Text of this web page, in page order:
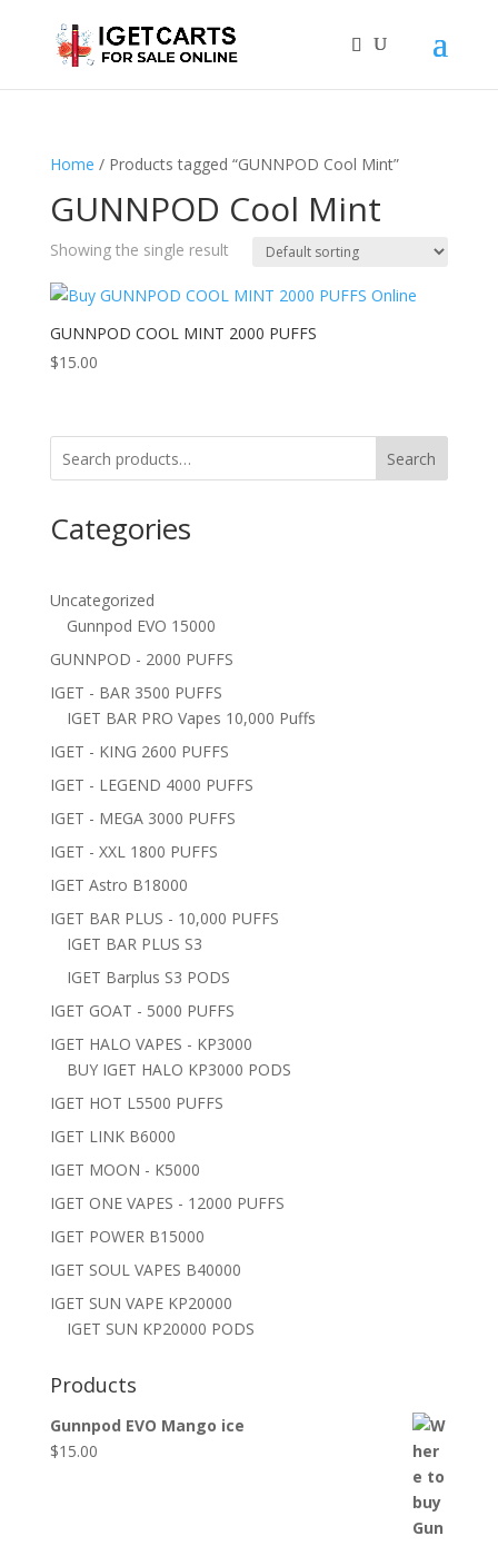
Home / Products tagged “GUNNPOD Cool Mint”
GUNNPOD Cool Mint
Showing the single result
GUNNPOD COOL MINT 2000 PUFFS
$15.00
Search
Categories
Uncategorized
Gunnpod EVO 15000
GUNNPOD - 2000 PUFFS
IGET - BAR 3500 PUFFS
IGET BAR PRO Vapes 10,000 Puffs
IGET - KING 2600 PUFFS
IGET - LEGEND 4000 PUFFS
IGET - MEGA 3000 PUFFS
IGET - XXL 1800 PUFFS
IGET Astro B18000
IGET BAR PLUS - 10,000 PUFFS
IGET BAR PLUS S3
IGET Barplus S3 PODS
IGET GOAT - 5000 PUFFS
IGET HALO VAPES - KP3000
BUY IGET HALO KP3000 PODS
IGET HOT L5500 PUFFS
IGET LINK B6000
IGET MOON - K5000
IGET ONE VAPES - 12000 PUFFS
IGET POWER B15000
IGET SOUL VAPES B40000
IGET SUN VAPE KP20000
IGET SUN KP20000 PODS
Products
Gunnpod EVO Mango ice
$15.00